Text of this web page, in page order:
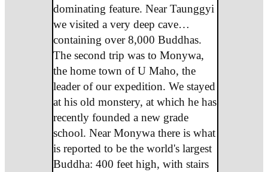
dominating feature. Near Taunggyi
we visited a very deep cave…
containing over 8,000 Buddhas.
The second trip was to Monywa,
the home town of U Maho, the
leader of our expedition. We stayed
at his old monstery, at which he has
recently founded a new grade
school. Near Monywa there is what
is reported to be the world's largest
Buddha: 400 feet high, with stairs